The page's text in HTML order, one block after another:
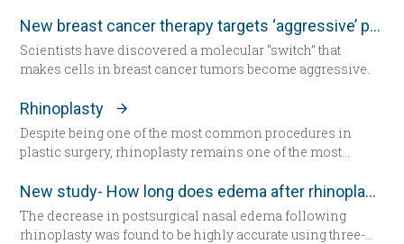
exercised even harder and lost weight. “That helped for a
little while,” she said. “But from there my knees got
progressively worse.” Today the 57-year-old Greene lies in
a hospital bed for the first time since having her daughter—
now seated by her side — 31 years ago. She’s about to
undergo total knee replacement surgery.
New breast cancer therapy targets ‘aggressive’ protein
Scientists have discovered a molecular “switch” that
makes cells in breast cancer tumors become aggressive.
Rhinoplasty
Despite being one of the most common procedures in
plastic surgery, rhinoplasty remains one of the most
New study- How long does edema after rhinoplasty really last-
The decrease in postsurgical nasal edema following
rhinoplasty was found to be highly accurate using three-